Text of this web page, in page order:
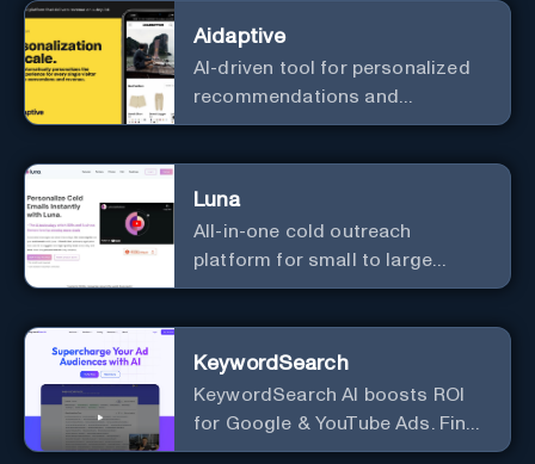
Aidaptive
AI-driven tool for personalized
recommendations and
predictive analytics.
Luna
All-in-one cold outreach
platform for small to large
businesses
KeywordSearch
KeywordSearch AI boosts ROI
for Google & YouTube Ads. Find
Best Ad Audiences for Business